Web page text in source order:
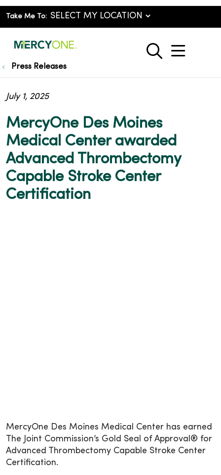
Take Me To:
search
show
Press Releases
MercyOne Des Moines
Medical Center awarded
Advanced Thrombectomy
Capable Stroke Center
Certification
July 1, 2025
MercyOne Des Moines Medical Center has earned
The Joint Commission’s Gold Seal of Approval® for
Advanced Thrombectomy Capable Stroke Center
Certification.